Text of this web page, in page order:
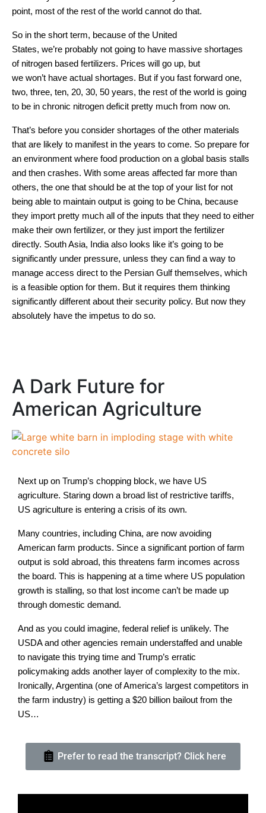
point, most of the rest of the world cannot do that.
So in the short term, because of the United
States, we’re probably not going to have massive shortages
of nitrogen based fertilizers. Prices will go up, but
we won’t have actual shortages. But if you fast forward one,
two, three, ten, 20, 30, 50 years, the rest of the world is going
to be in chronic nitrogen deficit pretty much from now on.
That’s before you consider shortages of the other materials
that are likely to manifest in the years to come. So prepare for
an environment where food production on a global basis stalls
and then crashes. With some areas affected far more than
others, the one that should be at the top of your list for not
being able to maintain output is going to be China, because
they import pretty much all of the inputs that they need to either
make their own fertilizer, or they just import the fertilizer
directly. South Asia, India also looks like it’s going to be
significantly under pressure, unless they can find a way to
manage access direct to the Persian Gulf themselves, which
is a feasible option for them. But it requires them thinking
significantly different about their security policy. But now they
absolutely have the impetus to do so.
A Dark Future for
American Agriculture
Next up on Trump’s chopping block, we have US
agriculture. Staring down a broad list of restrictive tariffs,
US agriculture is entering a crisis of its own.
Many countries, including China, are now avoiding
American farm products. Since a significant portion of farm
output is sold abroad, this threatens farm incomes across
the board. This is happening at a time where US population
growth is stalling, so that lost income can’t be made up
through domestic demand.
And as you could imagine, federal relief is unlikely. The
USDA and other agencies remain understaffed and unable
to navigate this trying time and Trump’s erratic
policymaking adds another layer of complexity to the mix.
Ironically, Argentina (one of America’s largest competitors in
the farm industry) is getting a $20 billion bailout from the
US…
Prefer to read the transcript? Click here